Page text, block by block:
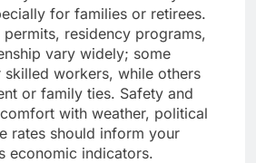
for families or retirees.
residency programs,
vary widely; some
workers, while others
or family ties. Safety and
with weather, political
rates should inform your
economic indicators.